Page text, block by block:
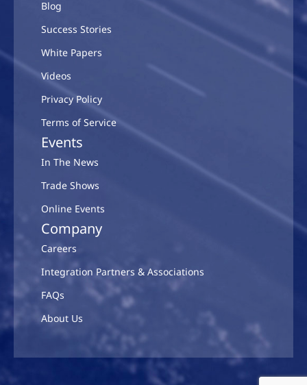
Blog
Success Stories
White Papers
Videos
Privacy Policy
Terms of Service
Events
In The News
Trade Shows
Online Events
Company
Careers
Integration Partners & Associations
FAQs
About Us